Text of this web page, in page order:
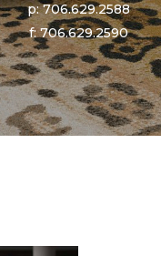
p: 706.629.2588
f: 706.629.2590